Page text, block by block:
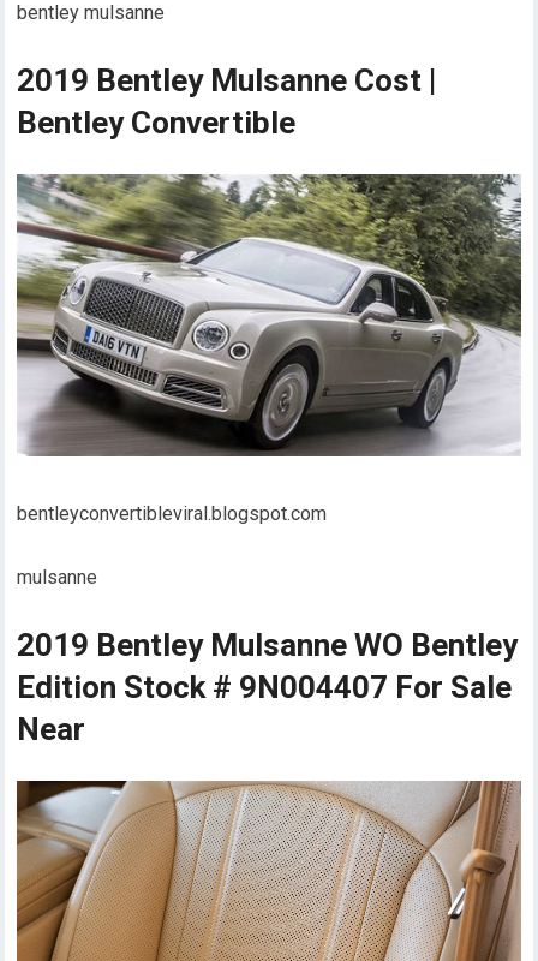
bentley mulsanne
2019 Bentley Mulsanne Cost |
Bentley Convertible
bentleyconvertibleviral.blogspot.com
mulsanne
2019 Bentley Mulsanne WO Bentley
Edition Stock # 9N004407 For Sale
Near